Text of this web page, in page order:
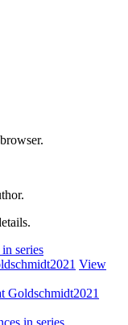
series
View
Goldschmidt2021
in series